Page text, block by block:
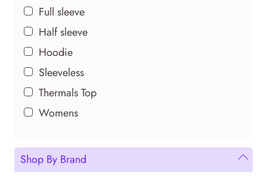
Full sleeve
Half sleeve
Hoodie
Sleeveless
Thermals Top
Womens
Shop By Brand